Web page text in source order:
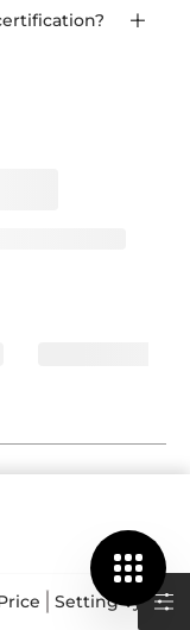
Cut
with a round
test of time.
brilliance,
Setting Type